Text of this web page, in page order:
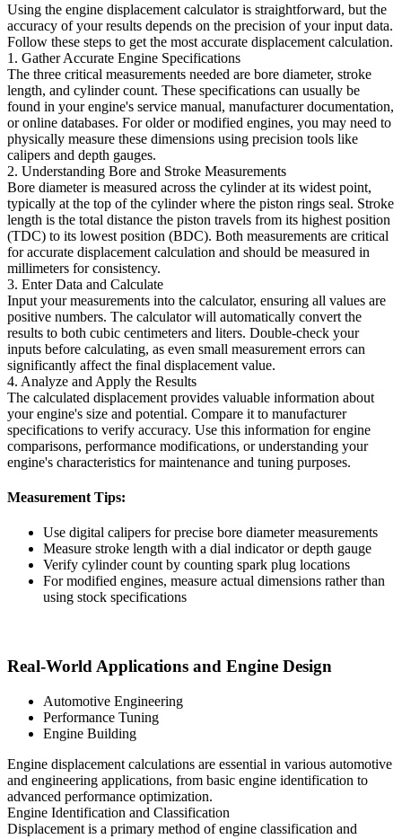
Using the engine displacement calculator is straightforward, but the
accuracy of your results depends on the precision of your input data.
Follow these steps to get the most accurate displacement calculation.
1. Gather Accurate Engine Specifications
The three critical measurements needed are bore diameter, stroke
length, and cylinder count. These specifications can usually be
found in your engine's service manual, manufacturer documentation,
or online databases. For older or modified engines, you may need to
physically measure these dimensions using precision tools like
calipers and depth gauges.
2. Understanding Bore and Stroke Measurements
Bore diameter is measured across the cylinder at its widest point,
typically at the top of the cylinder where the piston rings seal. Stroke
length is the total distance the piston travels from its highest position
(TDC) to its lowest position (BDC). Both measurements are critical
for accurate displacement calculation and should be measured in
millimeters for consistency.
3. Enter Data and Calculate
Input your measurements into the calculator, ensuring all values are
positive numbers. The calculator will automatically convert the
results to both cubic centimeters and liters. Double-check your
inputs before calculating, as even small measurement errors can
significantly affect the final displacement value.
4. Analyze and Apply the Results
The calculated displacement provides valuable information about
your engine's size and potential. Compare it to manufacturer
specifications to verify accuracy. Use this information for engine
comparisons, performance modifications, or understanding your
engine's characteristics for maintenance and tuning purposes.
Measurement Tips:
Use digital calipers for precise bore diameter measurements
Measure stroke length with a dial indicator or depth gauge
Verify cylinder count by counting spark plug locations
For modified engines, measure actual dimensions rather than
using stock specifications
Real-World Applications and Engine Design
Automotive Engineering
Performance Tuning
Engine Building
Engine displacement calculations are essential in various automotive
and engineering applications, from basic engine identification to
advanced performance optimization.
Engine Identification and Classification
Displacement is a primary method of engine classification and